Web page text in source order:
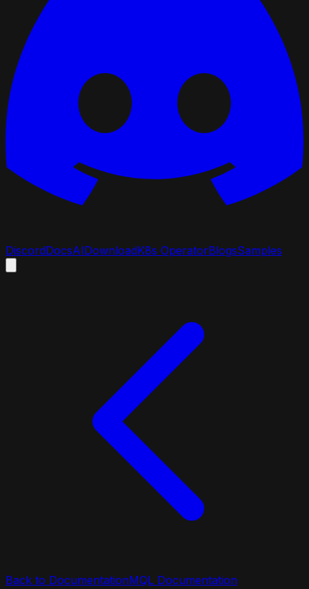
DiscordDocsAIDownloadK8s OperatorBlogsSamples
Back to DocumentationMQL Documentation